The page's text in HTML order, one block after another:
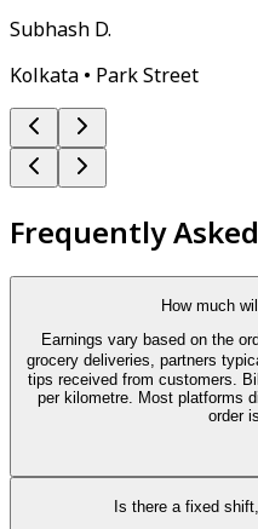
Subhash D.
Kolkata • Park Street
Frequently
How much
Earnings vary based on the
grocery deliveries, partners
tips received from customers.
per kilometre. Most platforms
order
Is there a fixed